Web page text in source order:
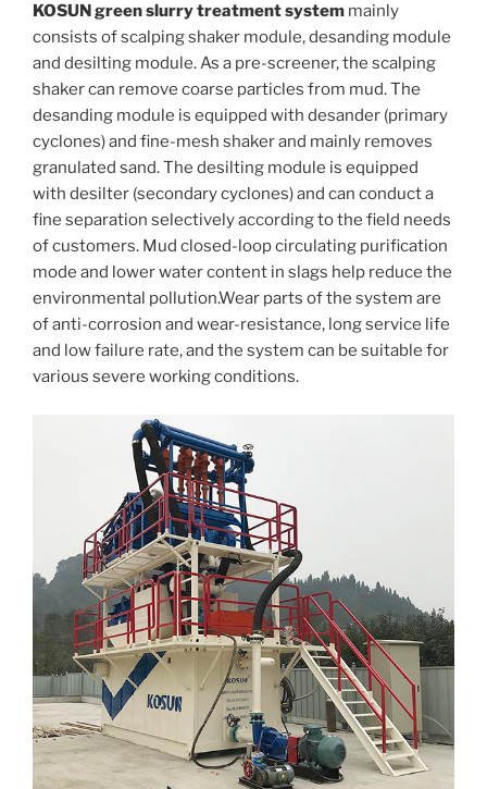
KOSUN green slurry treatment system mainly
consists of scalping shaker module, desanding module
and desilting module. As a pre-screener, the scalping
shaker can remove coarse particles from mud. The
desanding module is equipped with desander (primary
cyclones) and fine-mesh shaker and mainly removes
granulated sand. The desilting module is equipped
with desilter (secondary cyclones) and can conduct a
fine separation selectively according to the field needs
of customers. Mud closed-loop circulating purification
mode and lower water content in slags help reduce the
environmental pollution.Wear parts of the system are
of anti-corrosion and wear-resistance, long service life
and low failure rate, and the system can be suitable for
various severe working conditions.